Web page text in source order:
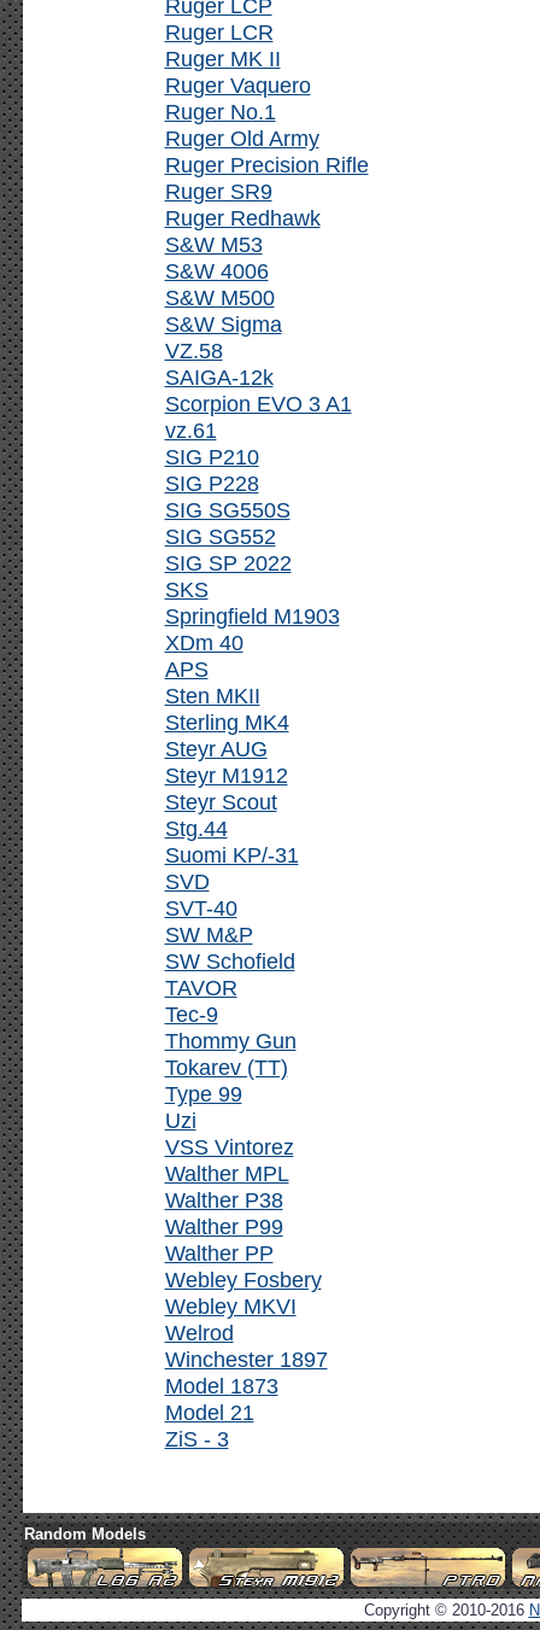
Ruger LCP
Ruger LCR
Ruger MK II
Ruger Vaquero
Ruger No.1
Ruger Old Army
Ruger Precision Rifle
Ruger SR9
Ruger Redhawk
S&W M53
S&W 4006
S&W M500
S&W Sigma
VZ.58
SAIGA-12k
Scorpion EVO 3 A1
vz.61
SIG P210
SIG P228
SIG SG550S
SIG SG552
SIG SP 2022
SKS
Springfield M1903
XDm 40
APS
Sten MKII
Sterling MK4
Steyr AUG
Steyr M1912
Steyr Scout
Stg.44
Suomi KP/-31
SVD
SVT-40
SW M&P
SW Schofield
TAVOR
Tec-9
Thommy Gun
Tokarev (TT)
Type 99
Uzi
VSS Vintorez
Walther MPL
Walther P38
Walther P99
Walther PP
Webley Fosbery
Webley MKVI
Welrod
Winchester 1897
Model 1873
Model 21
ZiS - 3
Random Models
Copyright © 2010-2016